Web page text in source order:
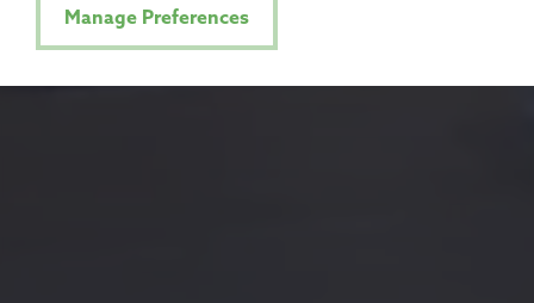
Manage Preferences